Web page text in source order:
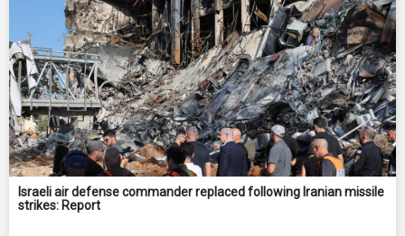
Israeli air defense commander replaced following Iranian missile
strikes: Report